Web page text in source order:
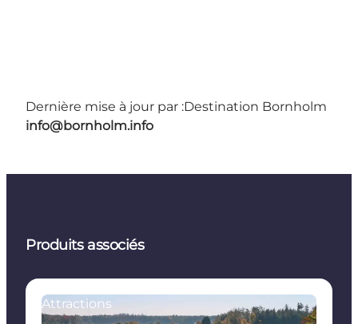
Dernière mise à jour par :Destination Bornholm
info@bornholm.info
Produits associés
Attractions